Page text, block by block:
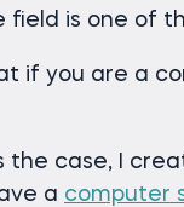
field is one of
if you are a
the case, I
a computer